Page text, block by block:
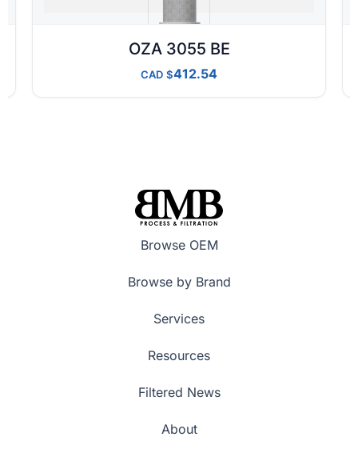
OZA 3055 BE
CAD 412.54
Browse OEM
Browse by Brand
Services
Resources
Filtered News
About